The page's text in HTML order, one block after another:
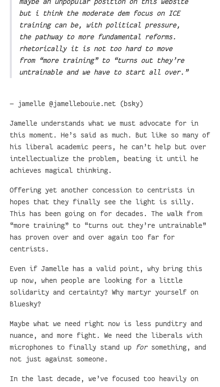
but i think the moderate dem focus on ICE
training can be, with political pressure,
the pathway to more fundamental reforms.
rhetorically it is not too hard to move
from “more training” to “turns out they’re
untrainable and we have to start all over.”
— jamelle @jamellebouie.net (bsky)
Jamelle understands what we must advocate for in
this moment. He’s said as much. But like so many of
his liberal academic peers, he can’t help but over
intellectualize the problem, beating it until he
achieves magical thinking.
Offering yet another concession to centrists in
hopes that they finally see the light is silly.
This has been going on for decades. The walk from
“more training” to “turns out they’re untrainable”
has proven over and over again too far for
centrists.
Even if Jamelle has a valid point, why bring this
up now, when people are looking for a little
solidarity and certainty? Why martyr yourself on
Bluesky?
Maybe what we need right now is less punditry and
nuance, and more fight. We need the liberals with
microphones to finally stand up
forsomething, and
not just against someone.
In the last decade, we’ve focused too heavily on